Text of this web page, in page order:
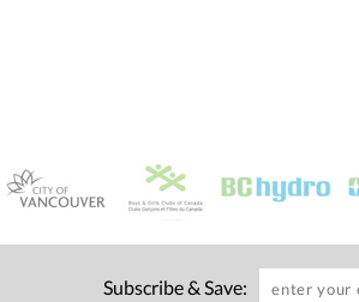
Subscribe & Save: